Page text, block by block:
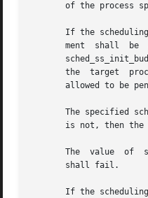
of the process
If the
       ment  shall  be	any  integer  within  the  inclusive  priority	range  for  the  sporadic  server  policy.  The  sched_ss_repl_period  and
the  target
allowed to be
The specified
is not, then the
The  value  of
       shall fail.
If the scheduling policy specified by policy is	either